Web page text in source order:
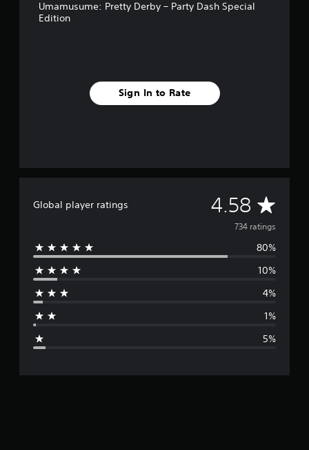
Umamusume: Pretty Derby – Party Dash Special
Edition
Sign In to Rate
Global player ratings 4.58 A
v
e
r
734 ratings
80%
10%
4%
1%
5%